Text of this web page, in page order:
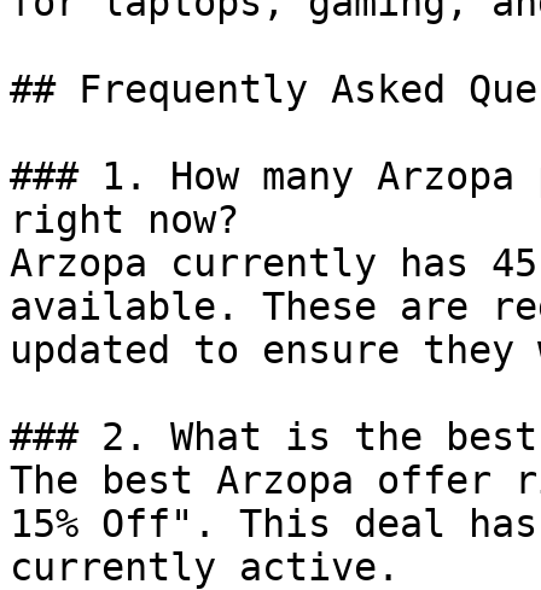
## Frequently Asked
### 1. How many
right now?
Arzopa currently has
available. These are
updated to ensure
### 2. What is the
The best Arzopa
15% Off". This deal
currently active.